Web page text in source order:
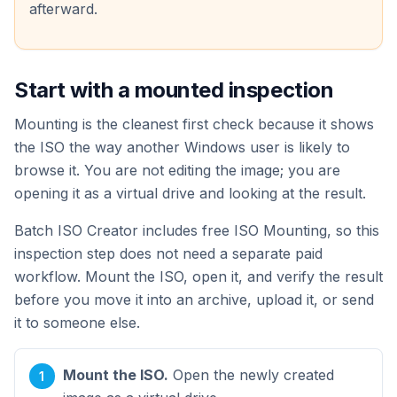
afterward.
Start with a mounted inspection
Mounting is the cleanest first check because it shows
the ISO the way another Windows user is likely to
browse it. You are not editing the image; you are
opening it as a virtual drive and looking at the result.
Batch ISO Creator includes free ISO Mounting, so this
inspection step does not need a separate paid
workflow. Mount the ISO, open it, and verify the result
before you move it into an archive, upload it, or send
it to someone else.
Mount the ISO. Open the newly created